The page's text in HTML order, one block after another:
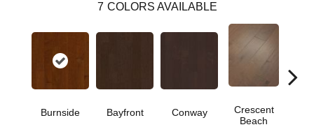
7 COLORS AVAILABLE
Burnside Bayfront Conway
Crescent
Beach